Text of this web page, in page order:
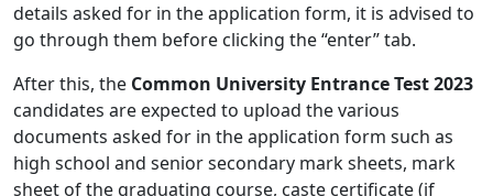
details asked for in the application form, it is advised to
go through them before clicking the “enter” tab.
After this, the Common University Entrance Test 2023
candidates are expected to upload the various
documents asked for in the application form such as
high school and senior secondary mark sheets, mark
sheet of the graduating course, caste certificate (if